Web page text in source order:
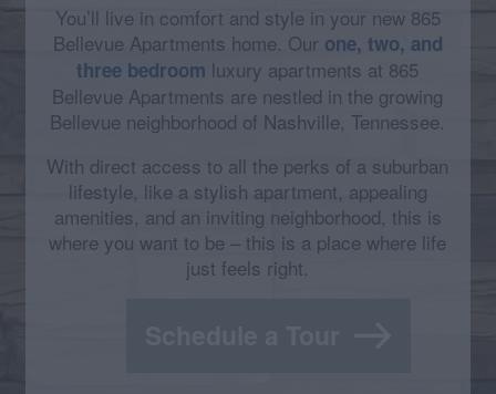
You’ll live in comfort and style in your new 865
Bellevue Apartments home. Our one, two, and
three bedroom luxury apartments at 865
Bellevue Apartments are nestled in the growing
Bellevue neighborhood of Nashville, Tennessee.
With direct access to all the perks of a suburban
lifestyle, like a stylish apartment, appealing
amenities, and an inviting neighborhood, this is
where you want to be – this is a place where life
just feels right.